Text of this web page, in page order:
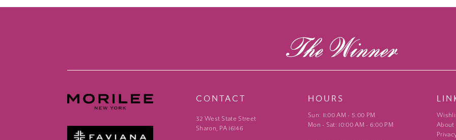
14
CONTACT
32 West State Street
Sharon, PA 16146
HOURS
Sun: 11:00 AM - 5:00 PM
Mon - Sat: 10:00 AM - 6:00 PM
About